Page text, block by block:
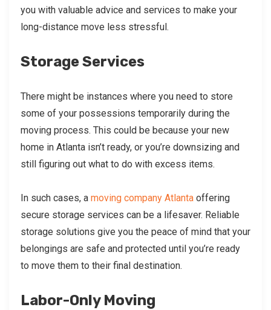
you with valuable advice and services to make your
long-distance move less stressful.
Storage Services
There might be instances where you need to store
some of your possessions temporarily during the
moving process. This could be because your new
home in Atlanta isn’t ready, or you’re downsizing and
still figuring out what to do with excess items.
In such cases, a moving company Atlantaoffering
secure storage services can be a lifesaver. Reliable
storage solutions give you the peace of mind that your
belongings are safe and protected until you’re ready
to move them to their final destination.
Labor-Only Moving